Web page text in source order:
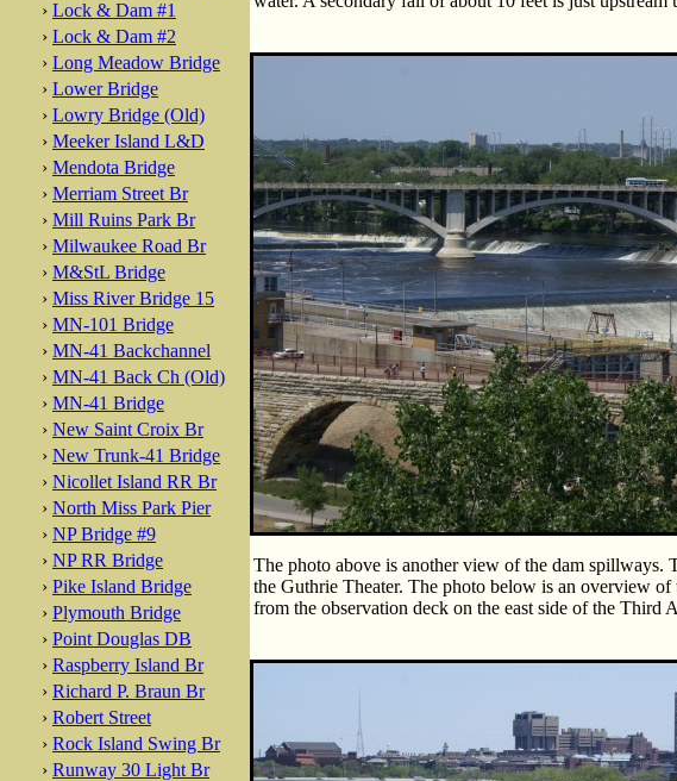
› Lock & Dam #1
› Lock & Dam #2
› Long Meadow Bridge
› Lower Bridge
› Lowry Bridge (Old)
› Meeker Island L&D
› Mendota Bridge
› Merriam Street Br
› Mill Ruins Park Br
› Milwaukee Road Br
› M&StL Bridge
› Miss River Bridge 15
› MN-101 Bridge
› MN-41 Backchannel
› MN-41 Back Ch (Old)
› MN-41 Bridge
› New Saint Croix Br
› New Trunk-41 Bridge
› Nicollet Island RR Br
› North Miss Park Pier
› NP Bridge #9
› NP RR Bridge
› Pike Island Bridge
› Plymouth Bridge
› Point Douglas DB
› Raspberry Island Br
› Richard P. Braun Br
› Robert Street
› Rock Island Swing Br
› Runway 30 Light Br
The photo above is another view of the dam spillways.
the Guthrie Theater. The photo below is an overview of
from the observation deck on the east side of the Third